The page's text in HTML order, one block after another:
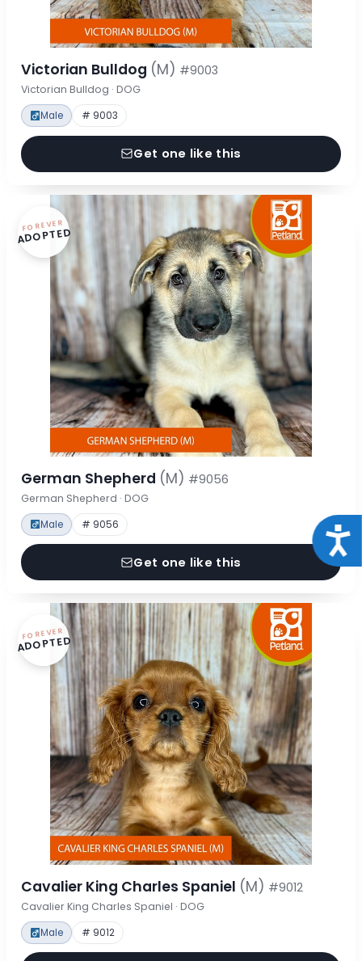
Victorian Bulldog (M) #9003
Victorian Bulldog · DOG
Male # 9003
Get one like this
FOREVER
ADOPTED
German Shepherd (M) #9056
German Shepherd · DOG
Male # 9056
Get one like this
FOREVER
ADOPTED
Cavalier King Charles Spaniel (M) #9012
Cavalier King Charles Spaniel · DOG
Male # 9012